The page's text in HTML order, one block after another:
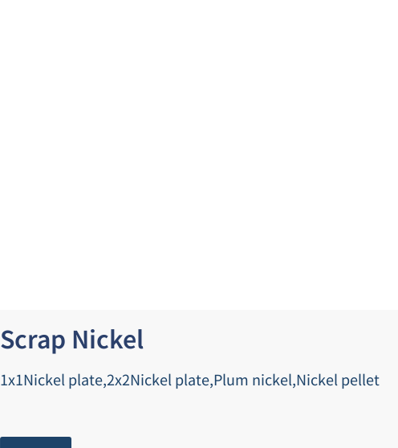
Scrap Nickel
1x1Nickel plate,2x2Nickel plate,Plum nickel,Nickel pellet